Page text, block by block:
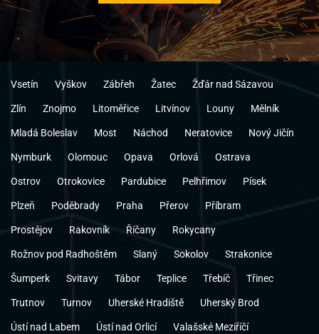
Vsetín Vyškov Zábřeh Žatec Žďár nad Sázavou
Zlín Znojmo Litoměřice Litvínov Louny Mělník
Mladá Boleslav Most Náchod Neratovice Nový Jičín
Nymburk Olomouc Opava Orlová Ostrava
Ostrov Otrokovice Pardubice Pelhřimov Písek
Plzeň Poděbrady Praha Přerov Příbram
Prostějov Rakovník Říčany Rokycany
Rožnov pod Radhoštěm Slaný Sokolov Strakonice
Šumperk Svitavy Tábor Teplice Třebíč Třinec
Trutnov Turnov Uherské Hradiště Uherský Brod
Ústí nad Labem Ústí nad Orlicí Valašské Meziříčí